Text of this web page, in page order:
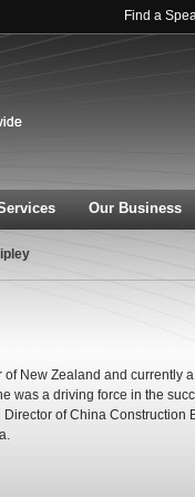
Find a
Our Business
New Zealand and currently
was a driving force in the
of China Construction